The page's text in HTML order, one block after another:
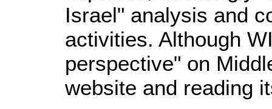
Israel" analysis and
activities. Although
perspective" on
website and reading